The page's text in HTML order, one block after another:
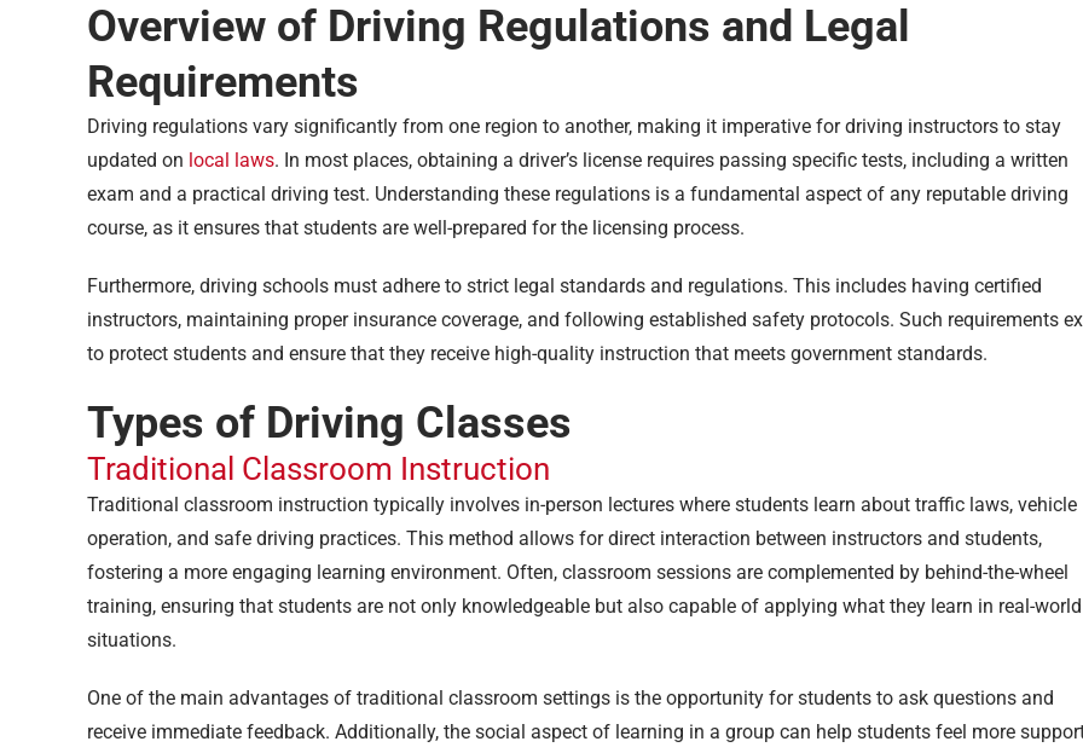
Overview of Driving Regulations and Legal
Requirements
Driving regulations vary significantly from one region to another, making it imperative for driving instructors to stay
updated on local laws. In most places, obtaining a driver’s license requires passing specific tests, including a written
exam and a practical driving test. Understanding these regulations is a fundamental aspect of any reputable driving
course, as it ensures that students are well-prepared for the licensing process.
Furthermore, driving schools must adhere to strict legal standards and regulations. This includes having certified
instructors, maintaining proper insurance coverage, and following established safety protocols. Such requirements
to protect students and ensure that they receive high-quality instruction that meets government standards.
Types of Driving Classes
Traditional Classroom Instruction
Traditional classroom instruction typically involves in-person lectures where students learn about traffic laws, vehicle
operation, and safe driving practices. This method allows for direct interaction between instructors and students,
fostering a more engaging learning environment. Often, classroom sessions are complemented by behind-the-wheel
training, ensuring that students are not only knowledgeable but also capable of applying what they learn in real-world
situations.
One of the main advantages of traditional classroom settings is the opportunity for students to ask questions and
receive immediate feedback. Additionally, the social aspect of learning in a group can help students feel more